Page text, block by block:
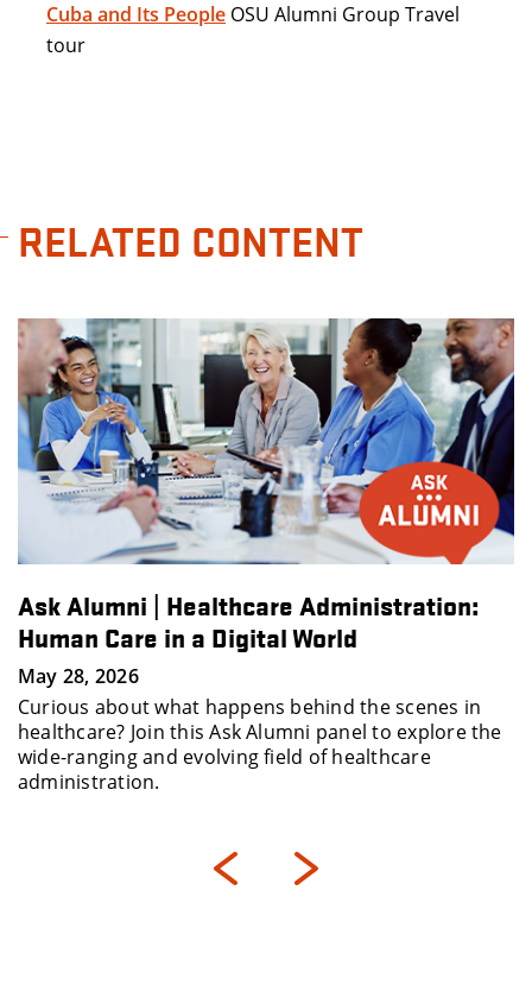
Cuba and Its People OSU Alumni Group Travel
tour
RELATED CONTENT
Ask Alumni | Healthcare Administration:
Human Care in a Digital World
May 28, 2026
Curious about what happens behind the scenes in
healthcare? Join this Ask Alumni panel to explore the
wide-ranging and evolving field of healthcare
administration.